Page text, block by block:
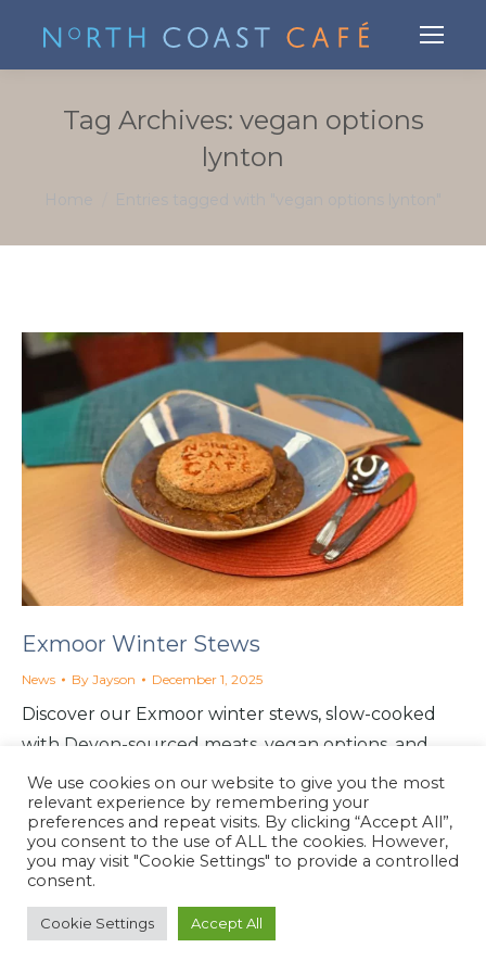
Tag Archives: vegan options
lynton
Exmoor Winter Stews
News By Jayson December 1, 2025
Discover our Exmoor winter stews, slow-cooked
with Devon-sourced meats, vegan options, and
seasonal comfort at the North Coast Café in
Lynton.
North Coast Café
Website byNorth Coast Café
We use cookies on our website to give you the most
relevant experience by remembering your
preferences and repeat visits. By clicking “Accept All”,
you consent to the use of ALL the cookies. However,
you may visit "Cookie Settings" to provide a controlled
consent.
Cookie Settings Accept All